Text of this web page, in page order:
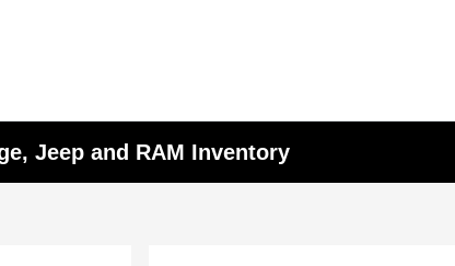
Jeep and RAM Inventory